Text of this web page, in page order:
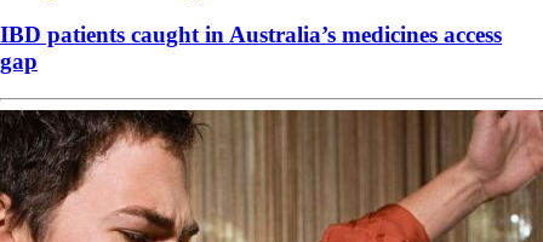
IBD patients caught in Australia’s medicines access
gap